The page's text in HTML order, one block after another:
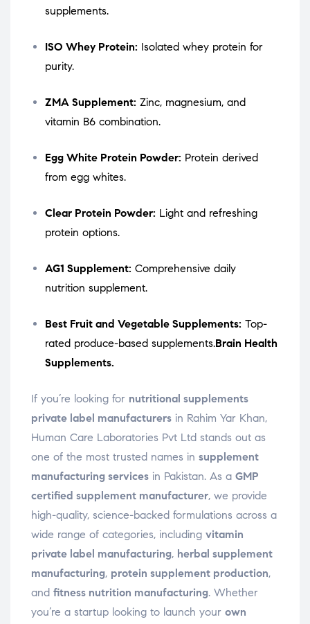
supplements.
ISO Whey Protein: Isolated whey protein for
purity.
ZMA Supplement: Zinc, magnesium, and
vitamin B6 combination.
Egg White Protein Powder: Protein derived
from egg whites.
Clear Protein Powder: Light and refreshing
protein options.
AG1 Supplement: Comprehensive daily
nutrition supplement.
Best Fruit and Vegetable Supplements: Top-
rated produce-based supplements.Brain Health
Supplements.
If you’re looking for nutritional supplements
private label manufacturers in Rahim Yar Khan,
Human Care Laboratories Pvt Ltd stands out as
one of the most trusted names in supplement
manufacturing services in Pakistan. As a GMP
certified supplement manufacturer, we provide
high-quality, science-backed formulations across a
wide range of categories, including vitamin
private label manufacturing, herbal supplement
manufacturing, protein supplement production,
and fitness nutrition manufacturing. Whether
you’re a startup looking to launch your own